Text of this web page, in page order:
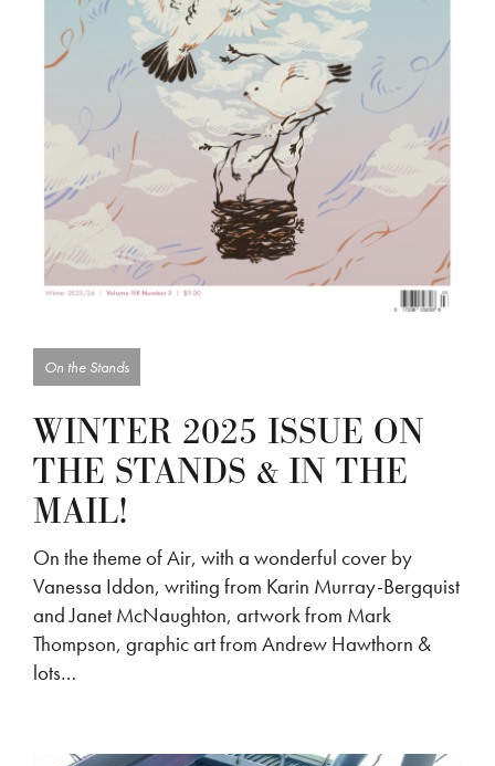
On the Stands
WINTER 2025 ISSUE ON
THE STANDS & IN THE
MAIL!
On the theme of Air, with a wonderful cover by
Vanessa Iddon, writing from Karin Murray-Bergquist
and Janet McNaughton, artwork from Mark
Thompson, graphic art from Andrew Hawthorn &
lots…